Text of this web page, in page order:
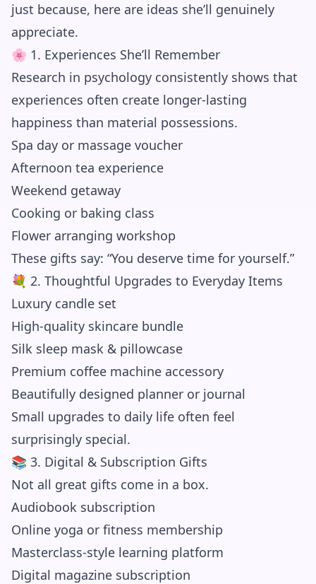
just because, here are ideas she’ll genuinely
appreciate.
🌸 1. Experiences She’ll Remember
Research in psychology consistently shows that
experiences often create longer-lasting
happiness than material possessions.
Spa day or massage voucher
Afternoon tea experience
Weekend getaway
Cooking or baking class
Flower arranging workshop
These gifts say: “You deserve time for yourself.”
💐 2. Thoughtful Upgrades to Everyday Items
Luxury candle set
High-quality skincare bundle
Silk sleep mask & pillowcase
Premium coffee machine accessory
Beautifully designed planner or journal
Small upgrades to daily life often feel
surprisingly special.
📚 3. Digital & Subscription Gifts
Not all great gifts come in a box.
Audiobook subscription
Online yoga or fitness membership
Masterclass-style learning platform
Digital magazine subscription